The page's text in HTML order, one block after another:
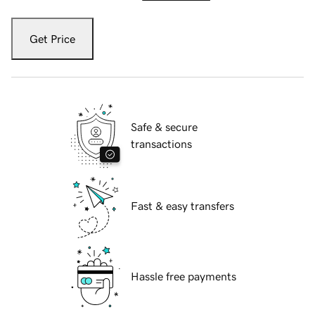
Get Price
Safe & secure
transactions
Fast & easy transfers
Hassle free payments